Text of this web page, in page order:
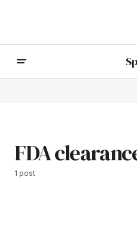
FDA
1 post